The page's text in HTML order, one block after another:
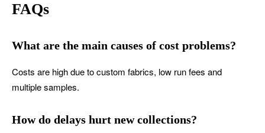
FAQs
What are the main causes of cost problems?
Costs are high due to custom fabrics, low run fees and
multiple samples.
How do delays hurt new collections?